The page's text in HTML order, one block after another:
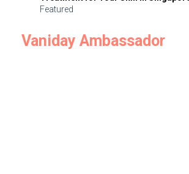
Featured
Vaniday Ambassador